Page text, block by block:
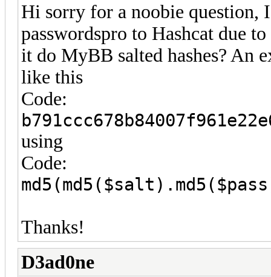
Hi sorry for a noobie question,
passwordspro to Hashcat due
it do MyBB salted hashes? An
like this
Code:
using
Code:
Thanks!
D3ad0ne